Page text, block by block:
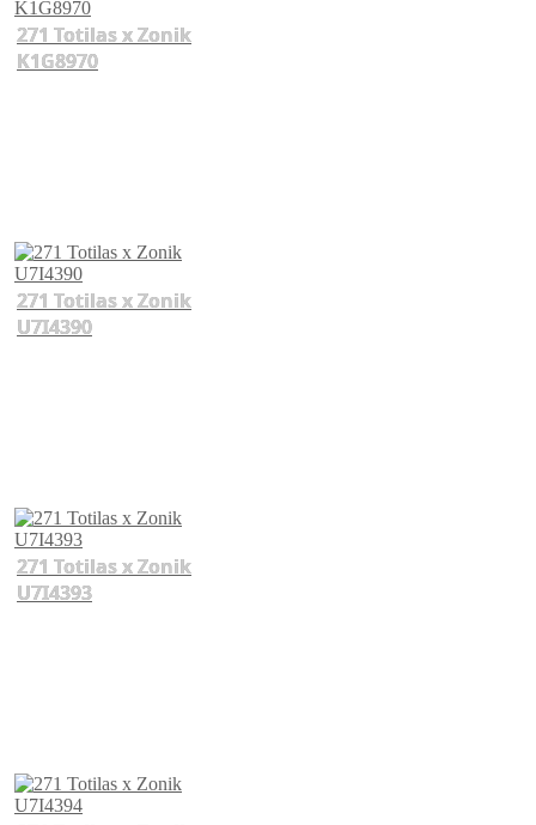
271 Totilas x Zonik
K1G8970
271 Totilas x Zonik
U7I4390
271 Totilas x Zonik
U7I4393